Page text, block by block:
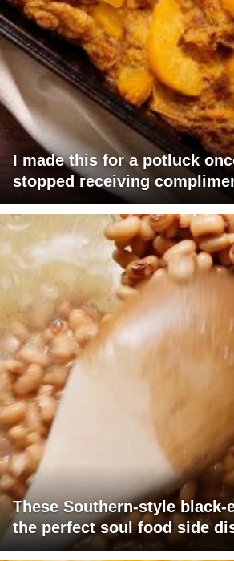
I made this for a potluck
stopped receiving
These Southern-style black-
the perfect soul food side